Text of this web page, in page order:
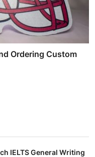
Ordering Custom
IELTS General Writing